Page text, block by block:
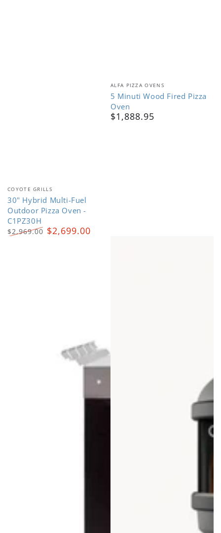
Vendor:
COYOTE GRILLS
30" Hybrid Multi-Fuel
Outdoor Pizza Oven -
C1PZ30H
$2,969.00 $2,699.00
Vendor:
ALFA PIZZA OVENS
5 Minuti Wood Fired Pizza
Oven
Regular
$1,888.95